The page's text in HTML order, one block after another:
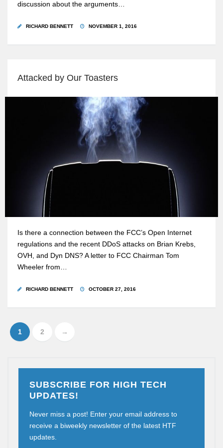
discussion about the arguments…
RICHARD BENNETT NOVEMBER 1, 2016
Attacked by Our Toasters
Is there a connection between the FCC’s Open Internet
regulations and the recent DDoS attacks on Brian Krebs,
OVH, and Dyn DNS? A letter to FCC Chairman Tom
Wheeler from…
RICHARD BENNETT OCTOBER 27, 2016
1 2 →
SUBSCRIBE FOR HIGH TECH
UPDATES!
Never miss a post! Enter your email address to
receive a biweekly newsletter of the latest HTF
updates.